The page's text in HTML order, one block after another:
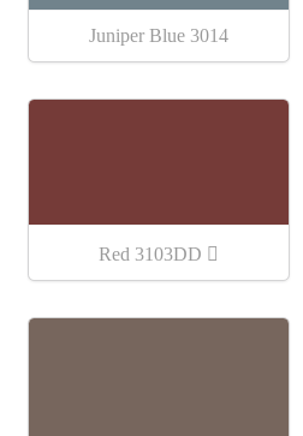
Juniper Blue 3014
Red 3103DD